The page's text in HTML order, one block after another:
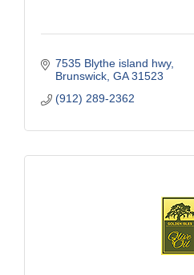
7535 Blythe island hwy
Brunswick GA 31523
(912) 289-2362